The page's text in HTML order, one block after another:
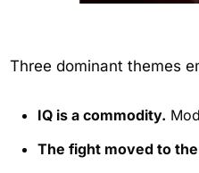
Three dominant themes
IQ is a commodity.
The fight moved to